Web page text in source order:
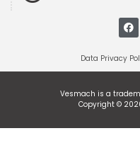
Data Privacy
Vesmach is a
Copyright ©